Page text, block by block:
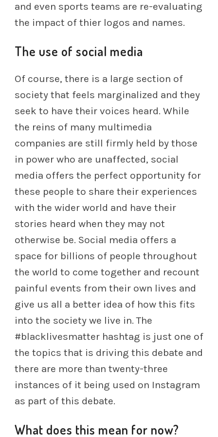
and even sports teams are re-evaluating
the impact of thier logos and names.
The use of social media
Of course, there is a large section of
society that feels marginalized and they
seek to have their voices heard. While
the reins of many multimedia
companies are still firmly held by those
in power who are unaffected, social
media offers the perfect opportunity for
these people to share their experiences
with the wider world and have their
stories heard when they may not
otherwise be. Social media offers a
space for billions of people throughout
the world to come together and recount
painful events from their own lives and
give us all a better idea of how this fits
into the society we live in. The
#blacklivesmatter hashtag is just one of
the topics that is driving this debate and
there are more than twenty-three
instances of it being used on Instagram
as part of this debate.
What does this mean for now?